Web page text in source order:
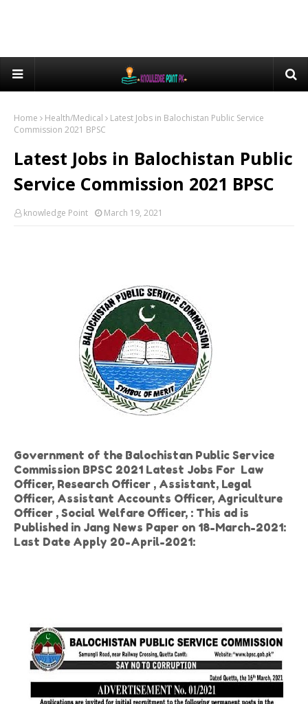
Home Health/Medical
Latest Jobs in Balochistan Public Service
Commission 2021 BPSC
Latest Jobs in Balochistan Public
Service Commission 2021 BPSC
knowledge Point March 19, 2021
Government of the Balochistan Public Service
Commission BPSC 2021 Latest Jobs For Law
Officer, Research Officer , Assistant, Legal
Officer, Assistant Accounts Officer, Agriculture
Officer , Social Welfare Officer, : This ad is
Published in Jang News Paper on 18-March-2021:
Last Date Apply 20-April-2021: